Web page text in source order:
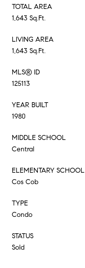
TOTAL AREA
1,643 Sq.Ft.
LIVING AREA
1,643 Sq.Ft.
MLS® ID
125113
YEAR BUILT
1980
MIDDLE SCHOOL
Central
ELEMENTARY SCHOOL
Cos Cob
TYPE
Condo
STATUS
Sold